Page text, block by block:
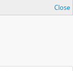
Close